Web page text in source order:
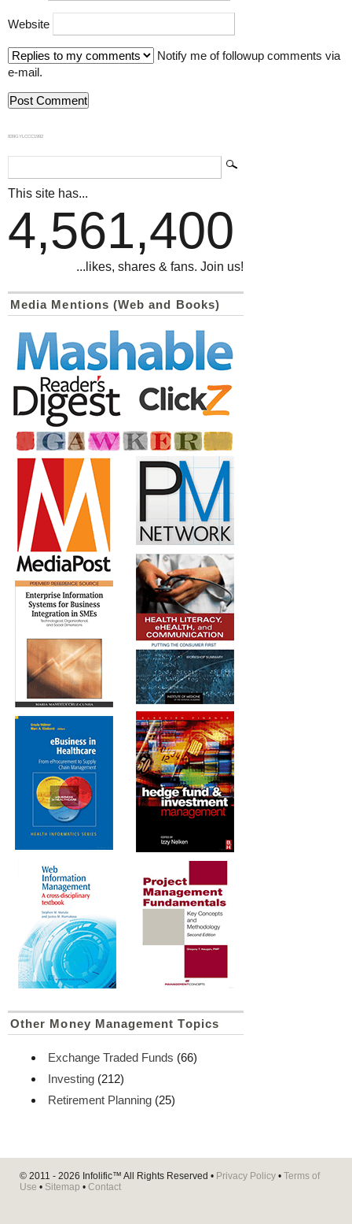
Website
Notify me of followup comments via
e-mail.
839GYLCCC1992
This site has...
4,561,400
...likes, shares & fans. Join us!
Media Mentions (Web and Books)
Other Money Management Topics
Exchange Traded Funds (66)
Investing (212)
Retirement Planning (25)
© 2011 - 2026 Infolific™ All Rights Reserved • Privacy Policy • Terms of
Use • Sitemap • Contact